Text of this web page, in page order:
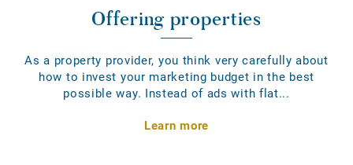
Offering properties
As a property provider, you think very carefully about
how to invest your marketing budget in the best
possible way. Instead of ads with flat...
Learn more